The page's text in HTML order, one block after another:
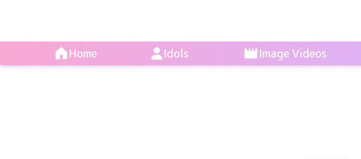
Home Idols Image Videos